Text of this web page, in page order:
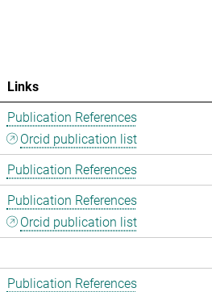
Links
Publication References
Orcid publication list
Publication References
Publication References
Orcid publication list
Publication References